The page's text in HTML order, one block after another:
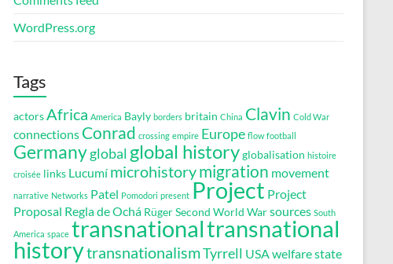
WordPress.org
Tags
actors Africa America Bayly borders britain China Clavin Cold War
connections Conrad crossing empire Europe flow football
Germanyglobal global historyglobalisation histoire
croisée links Lucumí microhistorymigration movement
narrative Networks Patel Pomodori present Project Project
Proposal Regla de Ochá RügerSecond World Warsources South
America space transnationaltransnational
historytransnationalismTyrrell USA welfare state